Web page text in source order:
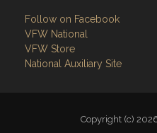
Follow on Facebook
VFW National
VFW Store
National Auxiliary Site
Copyright (c)